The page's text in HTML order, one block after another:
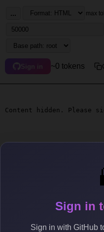
Sign in
Sign in with GitHub
... max
Sign in ~0 tokens
Content hidden. Please